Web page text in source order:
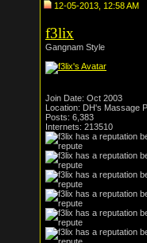
12-05-2013, 12:58 AM
f3lix
Gangnam Style
Join Date: Oct 2003
Location: DH's Massage
Posts: 6,383
Internets: 213510